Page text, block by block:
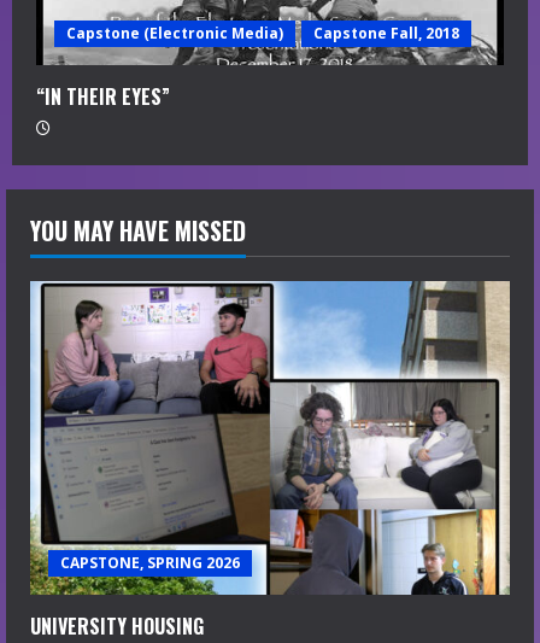
Capstone (Electronic Media) Capstone Fall, 2018
“IN THEIR EYES”
YOU MAY HAVE MISSED
CAPSTONE, SPRING 2026
UNIVERSITY HOUSING